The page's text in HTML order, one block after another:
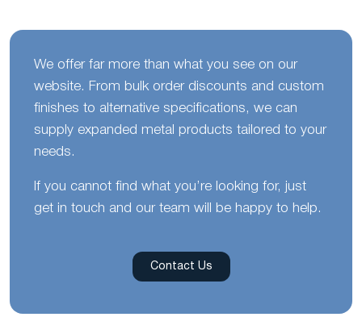
We offer far more than what you see on our
website. From bulk order discounts and custom
finishes to alternative specifications, we can
supply expanded metal products tailored to your
needs.
If you cannot find what you’re looking for, just
get in touch and our team will be happy to help.
Contact Us